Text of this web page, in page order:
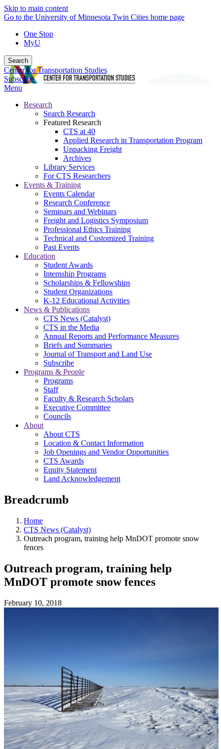
Skip to main content
Go to the University of Minnesota Twin Cities home page
One Stop
MyU
Search
Center for Transportation Studies
Subscribe
Menu
Research
Search Research
Featured Research
CTS at 40
Applied Research in Transportation Program
Unpacking Freight
Archives
Library Services
For CTS Researchers
Events & Training
Events Calendar
Research Conference
Seminars and Webinars
Freight and Logistics Symposium
Professional Ethics Training
Technical and Customized Training
Past Events
Education
Student Awards
Internship Programs
Scholarships & Fellowships
Student Organizations
K-12 Educational Activities
News & Publications
CTS News (Catalyst)
CTS in the Media
Annual Reports and Performance Measures
Briefs and Summaries
Journal of Transport and Land Use
Subscribe
Programs & People
Programs
Staff
Faculty & Research Scholars
Executive Committee
Councils
About
About CTS
Location & Contact Information
Job Openings and Vendor Opportunities
CTS Awards
Equity Statement
Land Acknowledgement
Breadcrumb
Home
CTS News (Catalyst)
Outreach program, training help MnDOT promote snow
fences
Outreach program, training help
MnDOT promote snow fences
February 10, 2018